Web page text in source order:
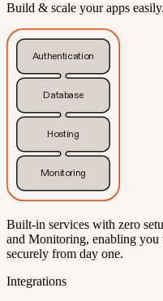
Build & scale your apps easily.
Authentication
Database
Hosting
Monitoring
Built-in services with zero
and Monitoring, enabling you
securely from day one.
Integrations